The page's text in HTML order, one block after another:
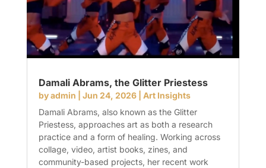
Damali Abrams, the Glitter Priestess
byadmin Jun 24, 2026| Art Insights
Damali Abrams, also known as the Glitter
Priestess, approaches art as both a research
practice and a form of healing. Working across
collage, video, artist books, zines, and
community-based projects, her recent work